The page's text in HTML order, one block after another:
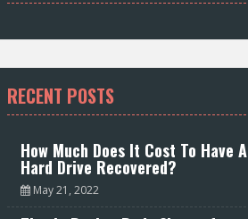
RECENT POSTS
How Much Does It Cost To Have A
Hard Drive Recovered?
May 21, 2022